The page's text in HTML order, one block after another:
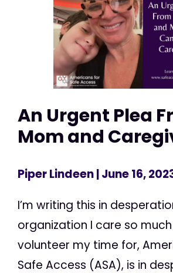
An Urgent Plea
Mom and
Piper Lindeen| June 16,
I’m writing this in
organization I care so
volunteer my time for,
Safe Access (ASA), is in